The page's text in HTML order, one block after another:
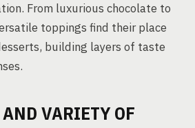
From luxurious chocolate to
toppings find their place
building layers of taste
VARIETY OF